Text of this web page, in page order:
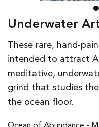
Underwater
These rare, hand-
intended to attract
meditative,
grind that studies
the ocean floor.